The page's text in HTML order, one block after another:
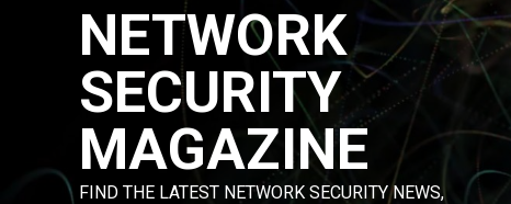
NETWORK
SECURITY
MAGAZINE
FIND THE LATEST NETWORK SECURITY NEWS,